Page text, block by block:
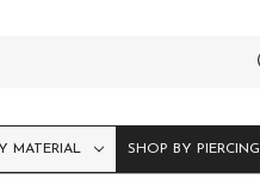
MATERIAL SHOP BY PIERCING